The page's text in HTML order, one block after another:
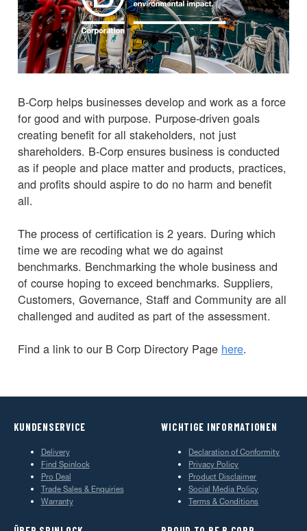
B-Corp helps businesses develop and work as a force
for good and with purpose. Purpose-driven goals
creating benefit for all stakeholders, not just
shareholders. B-Corp ensures business is conducted
as if people and place matter and products, practices,
and profits should aspire to do no harm and benefit
all.
The process of certification is 2 years. During which
time we are recoding what we do against
benchmarks. Benchmarking the whole business and
of course hoping to exceed benchmarks. Suppliers,
Customers, Governance, Staff and Community are all
challenged and audited as part of the assessment.
Find a link to our B Corp Directory Page here.
KUNDENSERVICE
Delivery
Find Spinlock
Pro Deal
Trade Sales & Enquiries
Warranty
WICHTIGE INFORMATIONEN
Declaration of Conformity
Privacy Policy
Product Disclaimer
Social Media Policy
Terms & Conditions